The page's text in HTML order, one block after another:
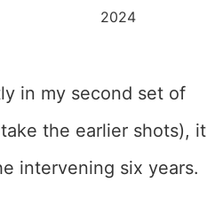
2024
in my second set of
the earlier shots), it
intervening six years.